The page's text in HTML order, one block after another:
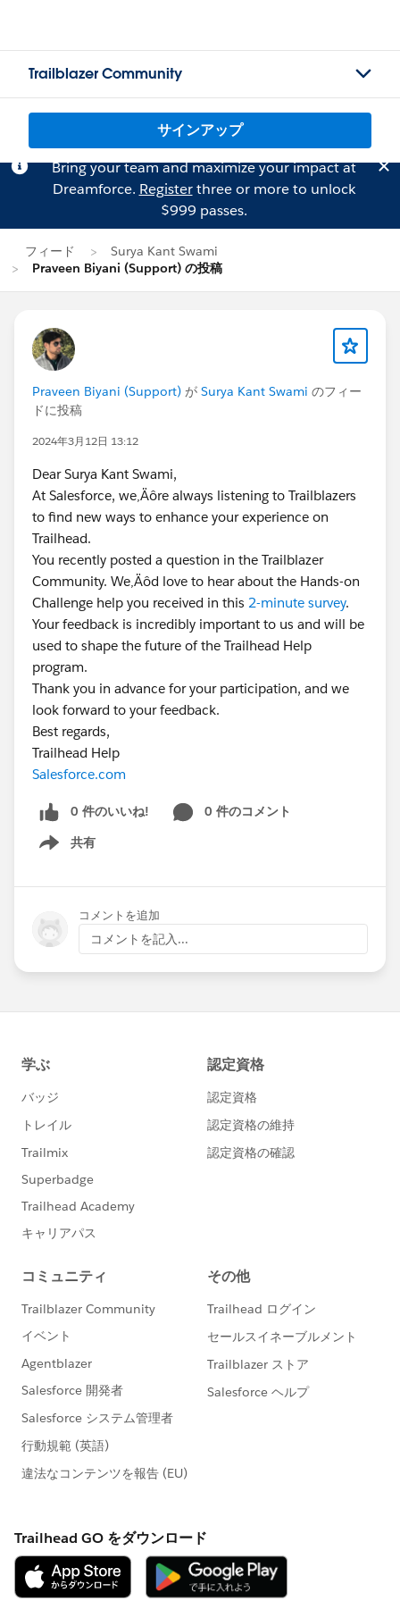
Trailblazer Community
サインアップ
Bring your team and maximize your impact at
Dreamforce. Registerthree or more to unlock
$999 passes.
フィード
Surya Kant Swami
Praveen Biyani (Support) の投稿
Praveen Biyani (Support) が Surya Kant Swami のフィー
ドに投稿
2024年3月12日 13:12
Dear Surya Kant Swami,
At Salesforce, we‚Äôre always listening to Trailblazers
to find new ways to enhance your experience on
Trailhead.
You recently posted a question in the Trailblazer
Community. We‚Äôd love to hear about the Hands-on
Challenge help you received in this 2-minute survey.
Your feedback is incredibly important to us and will be
used to shape the future of the Trailhead Help
program.
Thank you in advance for your participation, and we
look forward to your feedback.
Best regards,
Trailhead Help
Salesforce.com
0 件のいいね!
0 件のコメント
共有
Show menu
コメントを追加
コメントを記入...